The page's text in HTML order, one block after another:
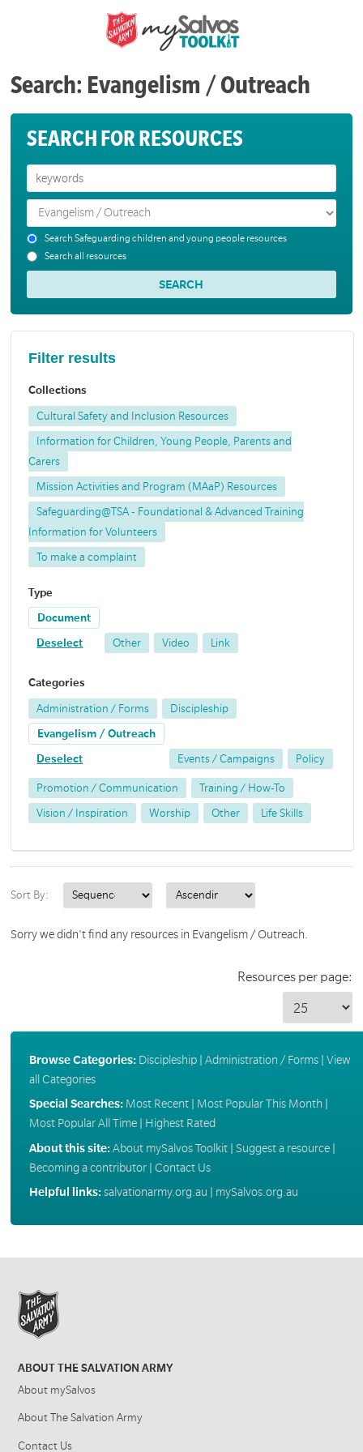
Search: Evangelism / Outreach
SEARCH FOR RESOURCES
Search Safeguarding children and young people resources
Search all resources
Filter results
Collections
Cultural Safety and Inclusion Resources
Information for Children, Young People, Parents and
Carers
Mission Activities and Program (MAaP) Resources
Safeguarding@TSA - Foundational & Advanced Training
Information for Volunteers
To make a complaint
Type
Document
Deselect Other Video Link
Categories
Administration / Forms Discipleship
Evangelism / Outreach
Deselect Events / Campaigns Policy
Promotion / Communication Training / How-To
Vision / Inspiration Worship Other Life Skills
Sort By:
Sorry we didn't find any resources in Evangelism / Outreach.
Resources per page:
Browse Categories: Discipleship| Administration / Forms| View
all Categories
Special Searches: Most Recent| Most Popular This Month
Most Popular All Time| Highest Rated
About this site:About mySalvos Toolkit| Suggest a resource|
Becoming a contributor| Contact Us
Helpful links:salvationarmy.org.au mySalvos.org.au
ABOUT THE SALVATION ARMY
About mySalvos
About The Salvation Army
Contact Us